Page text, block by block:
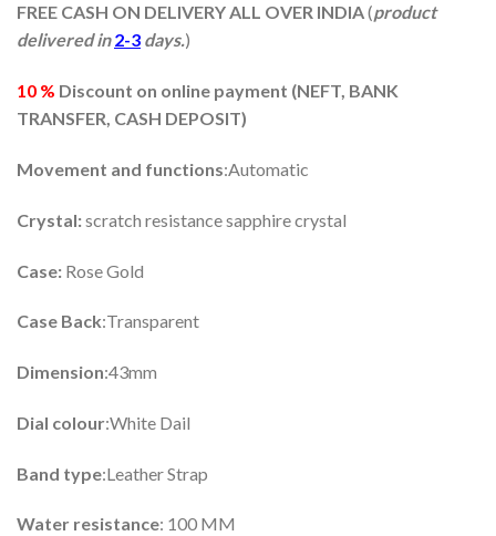
FREE CASH ON DELIVERY ALL OVER INDIA(product
delivered in2-3 days.)
10 % Discount on online payment (NEFT, BANK
TRANSFER, CASH DEPOSIT)
Movement and functions:Automatic
Crystal:scratch resistance sapphire crystal
Case: Rose Gold
Case Back:Transparent
Dimension:43mm
Dial colour:White Dail
Band type:Leather Strap
Water resistance: 100 MM